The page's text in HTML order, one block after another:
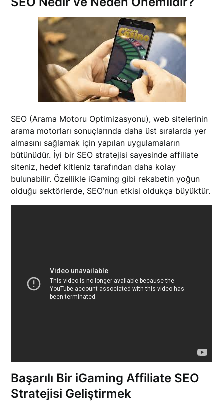
SEO (Arama Motoru Optimizasyonu), web sitelerinin
arama motorları sonuçlarında daha üst sıralarda yer
almasını sağlamak için yapılan uygulamaların
bütünüdür. İyi bir SEO stratejisi sayesinde affiliate
siteniz, hedef kitleniz tarafından daha kolay
bulunabilir. Özellikle iGaming gibi rekabetin yoğun
olduğu sektörlerde, SEO’nun etkisi oldukça büyüktür.
Başarılı Bir iGaming Affiliate SEO
Stratejisi Geliştirmek